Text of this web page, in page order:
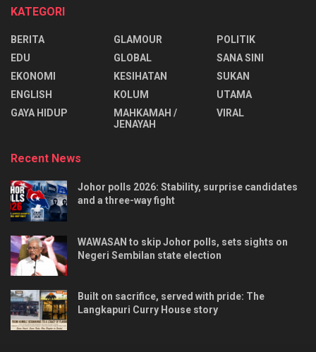
KATEGORI
BERITA
EDU
EKONOMI
ENGLISH
⁠GAYA HIDUP
GLAMOUR
GLOBAL
KESIHATAN
KOLUM
MAHKAMAH /
JENAYAH
POLITIK
SANA SINI
SUKAN
UTAMA
VIRAL
Recent News
Johor polls 2026: Stability, surprise candidates
and a three-way fight
WAWASAN to skip Johor polls, sets sights on
Negeri Sembilan state election
Built on sacrifice, served with pride: The
Langkapuri Curry House story